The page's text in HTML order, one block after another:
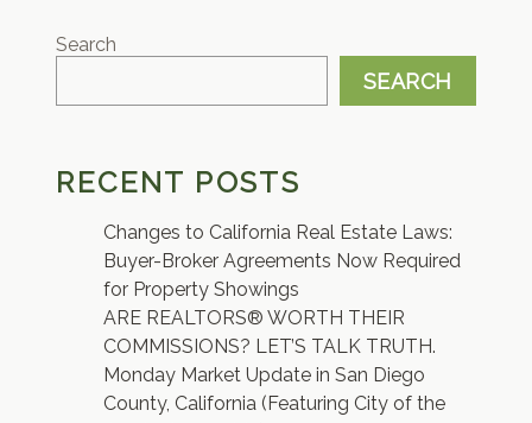
Search
SEARCH
RECENT POSTS
Changes to California Real Estate Laws:
Buyer-Broker Agreements Now Required
for Property Showings
ARE REALTORS® WORTH THEIR
COMMISSIONS? LET’S TALK TRUTH.
Monday Market Update in San Diego
County, California (Featuring City of the